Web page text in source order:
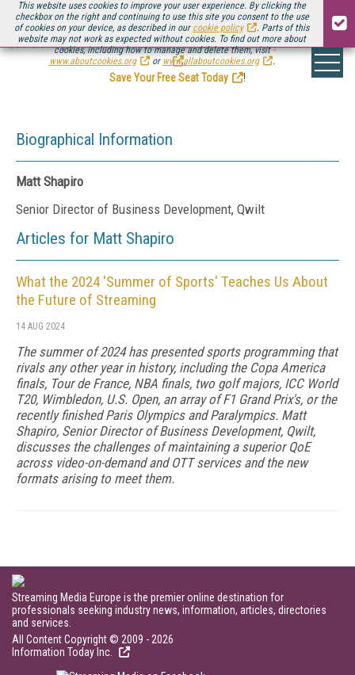
This website uses cookies to improve your user experience. By clicking the
checkbox on the right and continuing to use this site you consent to the use
of cookies on your device, as described in our cookie policy
. Parts of this
website may not work as expected without cookies. To find out more about
cookies, including how to manage and delete them, visit
www.aboutcookies.org
or www.allaboutcookies.org .
Be there August 11-13, for the next installment ofStreaming Media Connect
.
Save Your Free Seat Today
!
Biographical Information
Matt Shapiro
Senior Director of Business Development, Qwilt
Articles for Matt Shapiro
What the 2024 'Summer of Sports' Teaches Us About
the Future of Streaming
14 AUG 2024
The summer of 2024 has presented sports programming that
rivals any other year in history, including the Copa America
finals, Tour de France, NBA finals, two golf majors, ICC World
T20, Wimbledon, U.S. Open, an array of F1 Grand Prix's, or the
recently finished Paris Olympics and Paralympics. Matt
Shapiro, Senior Director of Business Development, Qwilt,
discusses the challenges of maintaining a superior QoE
across video-on-demand and OTT services and the new
formats arising to meet them.
Streaming Media Europe is the premier online destination for
professionals seeking industry news, information, articles, directories
and services.
All Content Copyright © 2009 - 2026
Information Today Inc.